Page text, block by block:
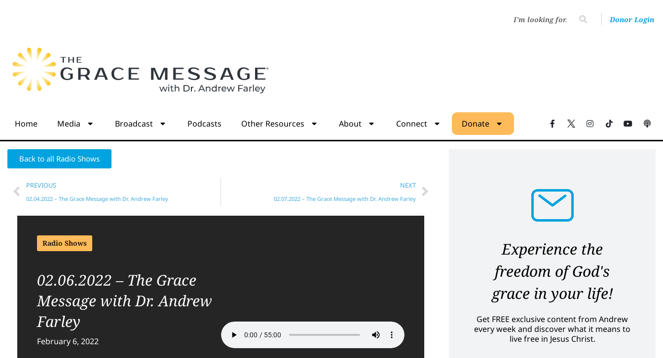
Donor Login
Home Media Broadcast Podcasts Other Resources About Connect Donate
Back to all Radio Shows
PREVIOUS
02.04.2022 – The Grace Message with Dr. Andrew Farley
NEXT
02.07.2022 – The Grace Message with Dr. Andrew Farley
Radio Shows
02.06.2022 – The Grace
Message with Dr. Andrew
Farley
February 6, 2022
Experience the
freedom of God's
grace in your life!
Get FREE exclusive content from Andrew
every week and discover what it means to
live free in Jesus Christ.